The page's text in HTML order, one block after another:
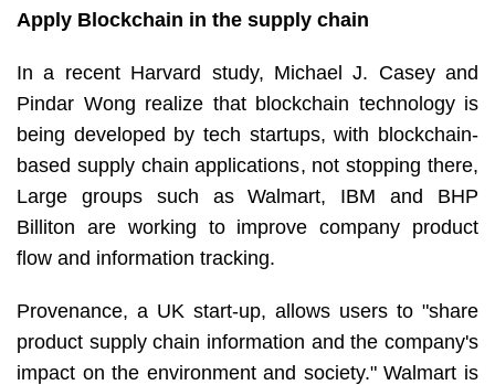
Apply Blockchain in the supply chain
In a recent Harvard study, Michael J. Casey and
Pindar Wong realize that blockchain technology is
being developed by tech startups, with blockchain-
based supply chain applications, not stopping there,
Large groups such as Walmart, IBM and BHP
Billiton are working to improve company product
flow and information tracking.
Provenance, a UK start-up, allows users to "share
product supply chain information and the company's
impact on the environment and society." Walmart is